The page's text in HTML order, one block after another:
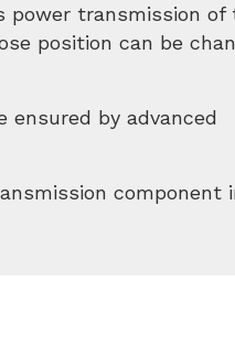
power transmission of
position can be
ensured by advanced
component